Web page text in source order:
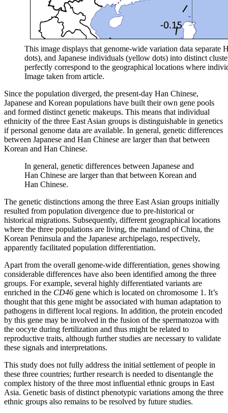
This image displays that genome-wide variation data separate
dots), and Japanese individuals (yellow dots) into distinct
perfectly correspond to the geographical locations where
Image taken from article.
Since the population diverged, the present-day Han Chinese,
Japanese and Korean populations have built their own gene pools
and formed distinct genetic makeups. This means that individual
ethnicity of the three East Asian groups is distinguishable in genetics
if personal genome data are available. In general, genetic differences
between Japanese and Han Chinese are larger than that between
Korean and Han Chinese.
In general, genetic differences between Japanese and
Han Chinese are larger than that between Korean and
Han Chinese.
The genetic distinctions among the three East Asian groups initially
resulted from population divergence due to pre-historical or
historical migrations. Subsequently, different geographical locations
where the three populations are living, the mainland of China, the
Korean Peninsula and the Japanese archipelago, respectively,
apparently facilitated population differentiation.
Apart from the overall genome-wide differentiation, genes showing
considerable differences have also been identified among the three
groups. For example, several highly differentiated variants are
enriched in the CD46 gene which is located on chromosome 1. It’s
thought that this gene might be associated with human adaptation to
pathogens in different local regions. In addition, the protein encoded
by this gene may be involved in the fusion of the spermatozoa with
the oocyte during fertilization and thus might be related to
reproductive traits, although further studies are necessary to validate
these signals and interpretations.
This study does not fully address the initial settlement of people in
these three countries; further research is needed to disentangle the
complex history of the three most influential ethnic groups in East
Asia. Genetic basis of distinct phenotypic variations among the three
ethnic groups also remains to be resolved by future studies.